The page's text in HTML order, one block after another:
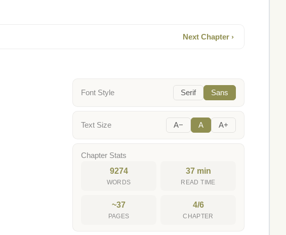
Next Chapter ›
Font Style Serif Sans
Text Size A− A A+
Chapter Stats
9274
WORDS
37 min
READ TIME
~37
PAGES
4/6
CHAPTER